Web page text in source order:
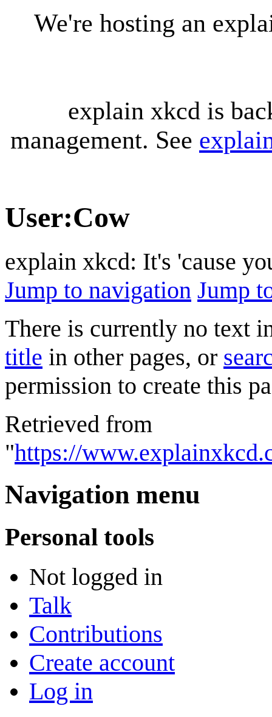
We're hosting an
explain xkcd is
management. See
User:Cow
explain xkcd: It's 'cause
Jump to navigation Jump
There is currently no text
title in other pages, or
permission to create this
Retrieved from
"https://
Navigation menu
Personal tools
Not logged in
Talk
Contributions
Create account
Log in